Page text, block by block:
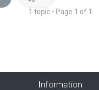
1 topic • Page 1 of 1
Information